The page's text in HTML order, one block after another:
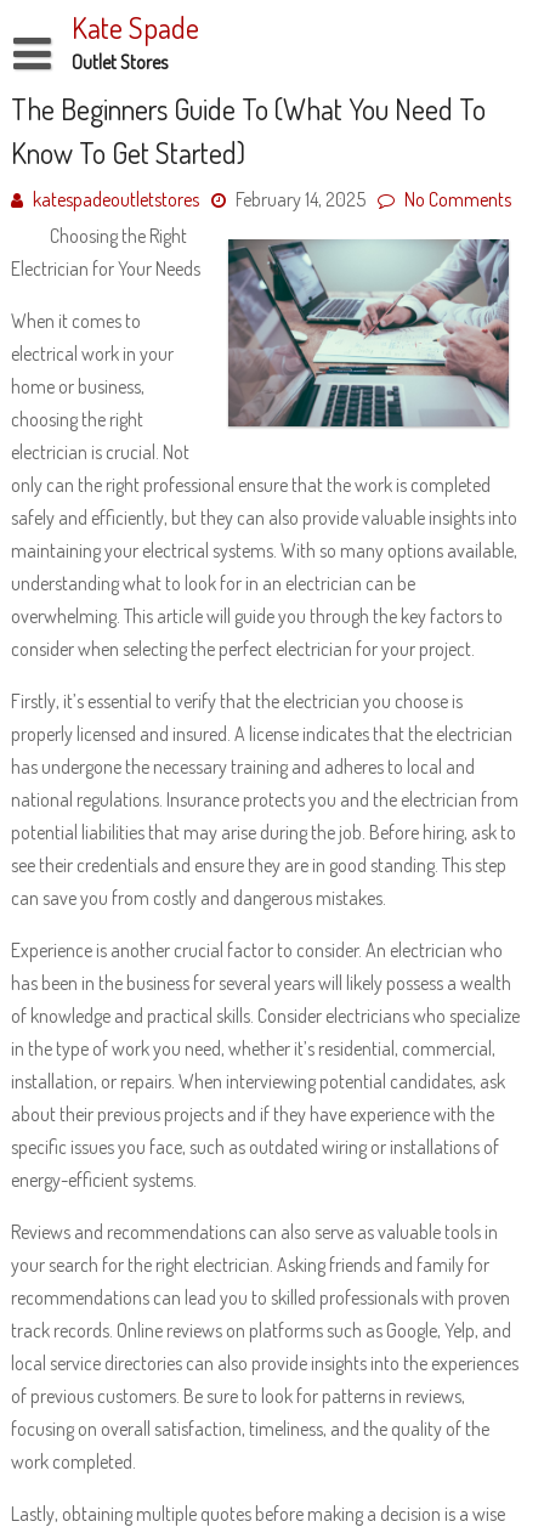
to
content
Kate Spade
Outlet Stores
Disclaimer
Dmca Notice
Privacy Policy
Terms Of Use
The Beginners Guide To (What You Need To
Know To Get Started)
katespadeoutletstores February 14, 2025
No Comments
Choosing the Right
Electrician for Your Needs
When it comes to
electrical work in your
home or business,
choosing the right
electrician is crucial. Not
only can the right professional ensure that the work is completed
safely and efficiently, but they can also provide valuable insights into
maintaining your electrical systems. With so many options available,
understanding what to look for in an electrician can be
overwhelming. This article will guide you through the key factors to
consider when selecting the perfect electrician for your project.
Firstly, it’s essential to verify that the electrician you choose is
properly licensed and insured. A license indicates that the electrician
has undergone the necessary training and adheres to local and
national regulations. Insurance protects you and the electrician from
potential liabilities that may arise during the job. Before hiring, ask to
see their credentials and ensure they are in good standing. This step
can save you from costly and dangerous mistakes.
Experience is another crucial factor to consider. An electrician who
has been in the business for several years will likely possess a wealth
of knowledge and practical skills. Consider electricians who specialize
in the type of work you need, whether it’s residential, commercial,
installation, or repairs. When interviewing potential candidates, ask
about their previous projects and if they have experience with the
specific issues you face, such as outdated wiring or installations of
energy-efficient systems.
Reviews and recommendations can also serve as valuable tools in
your search for the right electrician. Asking friends and family for
recommendations can lead you to skilled professionals with proven
track records. Online reviews on platforms such as Google, Yelp, and
local service directories can also provide insights into the experiences
of previous customers. Be sure to look for patterns in reviews,
focusing on overall satisfaction, timeliness, and the quality of the
work completed.
Lastly, obtaining multiple quotes before making a decision is a wise